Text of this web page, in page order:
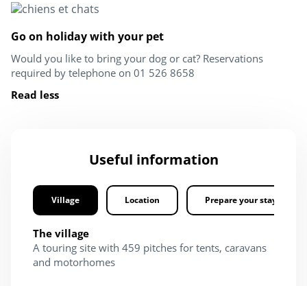
Go on holiday with your pet
Would you like to bring your dog or cat? Reservations
required by telephone on 01 526 8658
Read less
Useful information
Village Location Prepare your stay
The village
A touring site with 459 pitches for tents, caravans
and motorhomes